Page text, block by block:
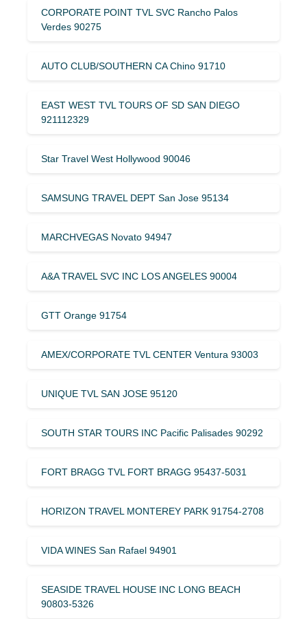
CORPORATE POINT TVL SVC Rancho Palos
Verdes 90275
AUTO CLUB/SOUTHERN CA Chino 91710
EAST WEST TVL TOURS OF SD SAN DIEGO
921112329
Star Travel West Hollywood 90046
SAMSUNG TRAVEL DEPT San Jose 95134
MARCHVEGAS Novato 94947
A&A TRAVEL SVC INC LOS ANGELES 90004
GTT Orange 91754
AMEX/CORPORATE TVL CENTER Ventura 93003
UNIQUE TVL SAN JOSE 95120
SOUTH STAR TOURS INC Pacific Palisades 90292
FORT BRAGG TVL FORT BRAGG 95437-5031
HORIZON TRAVEL MONTEREY PARK 91754-2708
VIDA WINES San Rafael 94901
SEASIDE TRAVEL HOUSE INC LONG BEACH
90803-5326